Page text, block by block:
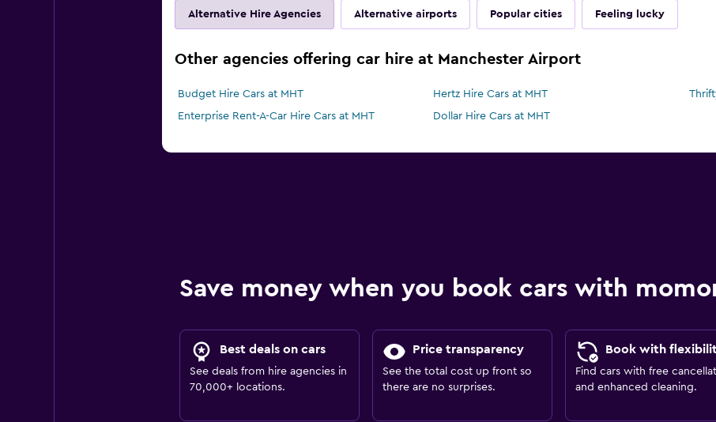
Alternative Hire Agencies Alternative airports Popular cities Feeling lucky
Other agencies offering car hire at Manchester Airport
Budget Hire Cars at MHT Hertz Hire Cars at MHT
Enterprise Rent-A-Car Hire Cars at MHT
Dollar Hire Cars at MHT
Save money when you book cars with
Best deals on cars
See deals from hire agencies in
70,000+ locations.
Price transparency
See the total cost up front so
there are no surprises.
Book with
Find cars with free
and enhanced cleaning.